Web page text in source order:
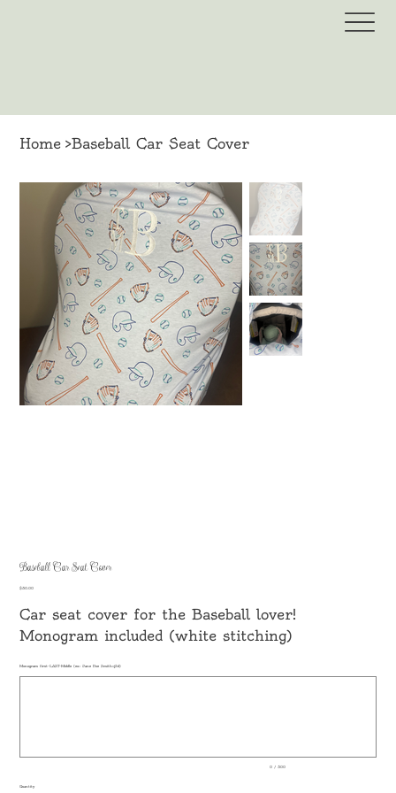
Home >Baseball Car Seat Cover
Baseball Car Seat Cover
Price
$30.00
Car seat cover for the Baseball lover!
Monogram included (white stitching)
Monogram first-LAST-Middle (ex: Jane Doe Smith=jSd)
0 / 500
Quantity